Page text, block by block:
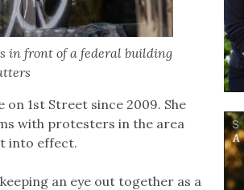
in front of a federal building
1st Street since 2009. She
with protesters in the area
into effect.
an eye out together as a